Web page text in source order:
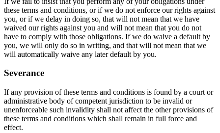
these terms and conditions, or if we do not enforce our rights against
you, or if we delay in doing so, that will not mean that we have
waived our rights against you and will not mean that you do not
have to comply with those obligations. If we do waive a default by
you, we will only do so in writing, and that will not mean that we
will automatically waive any later default by you.
Severance
If any provision of these terms and conditions is found by a court or
administrative body of competent jurisdiction to be invalid or
unenforceable such invalidity shall not affect the other provisions of
these terms and conditions which shall remain in full force and
effect.